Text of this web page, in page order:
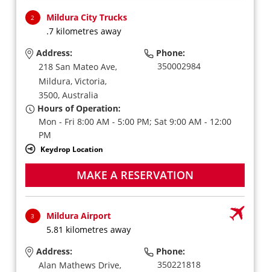
2
Mildura City Trucks
.7 kilometres away
Address:
218 San Mateo Ave,
Mildura, Victoria,
3500, Australia
Phone:
350002984
Hours of Operation:
Mon - Fri 8:00 AM - 5:00 PM; Sat 9:00 AM - 12:00
PM
Keydrop Location
MAKE A RESERVATION
3
Mildura Airport
5.81 kilometres away
Address:
Alan Mathews Drive,
Phone:
350221818